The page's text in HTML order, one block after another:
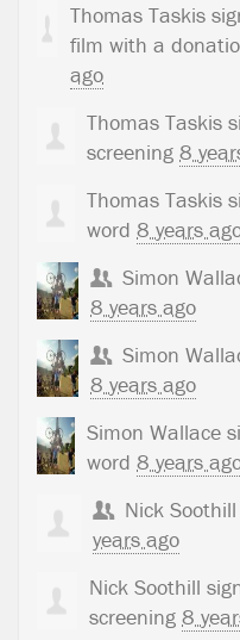
Thomas Taskis
film with a
ago
Thomas Taskis
screening 8
Thomas Taskis
word 8 years
Simon
8 years ago
Simon
8 years ago
Simon Wallace
word 8 years
Nick Soothill
years ago
Nick Soothill
screening 8